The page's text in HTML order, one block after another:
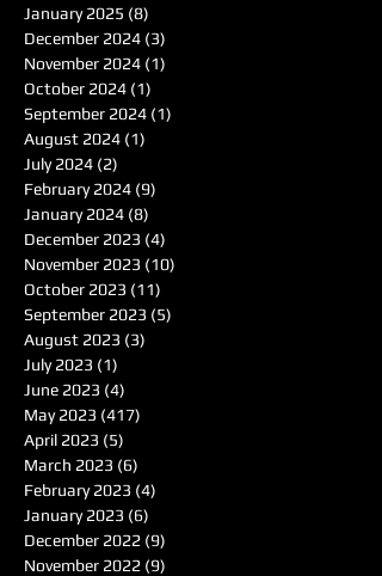
January 2025 (8)
December 2024 (3)
November 2024 (1)
October 2024 (1)
September 2024 (1)
August 2024 (1)
July 2024 (2)
February 2024 (9)
January 2024 (8)
December 2023 (4)
November 2023 (10)
October 2023 (11)
September 2023 (5)
August 2023 (3)
July 2023 (1)
June 2023 (4)
May 2023 (417)
April 2023 (5)
March 2023 (6)
February 2023 (4)
January 2023 (6)
December 2022 (9)
November 2022 (9)